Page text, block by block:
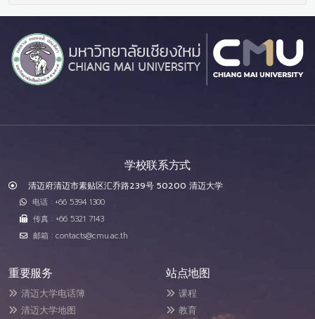
学校联系方式
清迈府清迈市素贴区汇乔路239号 50200 清迈大学
电话 : +66 5394 1300
传真 : +66 5321 7143
邮箱 : contacts@cmu.ac.th
重要服务
清迈大学电话簿
清迈大学地图
站点地图
课程
教育